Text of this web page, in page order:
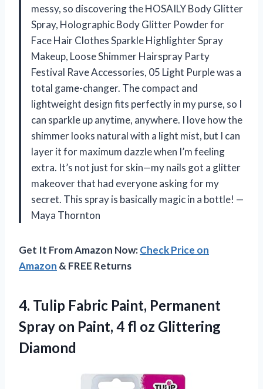
messy, so discovering the HOSAILY Body Glitter
Spray, Holographic Body Glitter Powder for
Face Hair Clothes Sparkle Highlighter Spray
Makeup, Loose Shimmer Hairspray Party
Festival Rave Accessories, 05 Light Purple was a
total game-changer. The compact and
lightweight design fits perfectly in my purse, so I
can sparkle up anytime, anywhere. I love how the
shimmer looks natural with a light mist, but I can
layer it for maximum dazzle when I’m feeling
extra. It’s not just for skin—my nails got a glitter
makeover that had everyone asking for my
secret. This spray is basically magic in a bottle! —
Maya Thornton
Get It From Amazon Now:Check Price on
Amazon & FREE Returns
4. Tulip Fabric Paint, Permanent
Spray on Paint, 4 fl oz Glittering
Diamond